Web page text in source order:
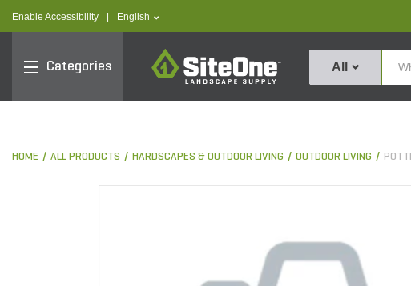
Enable Accessibility text.language
English
Categories
SiteOne
All
HOME ALL PRODUCTS HARDSCAPES & OUTDOOR LIVING OUTDOOR LIVING